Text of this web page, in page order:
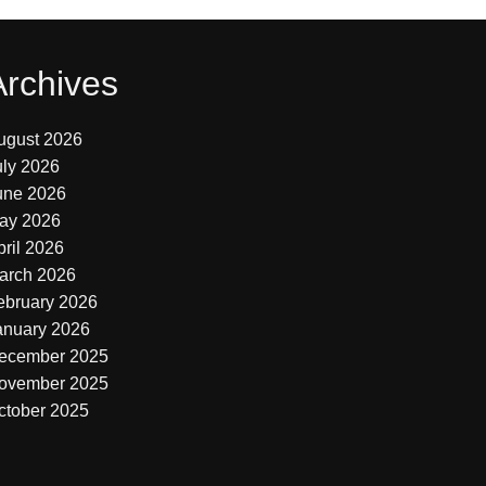
2026
2026
2026
2026
2026
2026
2026
2026
2025
2025
2025